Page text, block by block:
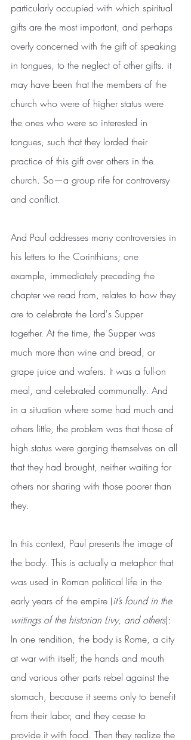
particularly occupied with which spiritual
gifts are the most important, and perhaps
overly concerned with the gift of speaking
in tongues, to the neglect of other gifts. it
may have been that the members of the
church who were of higher status were
the ones who were so interested in
tongues, such that they lorded their
practice of this gift over others in the
church. So—a group rife for controversy
and conflict.
And Paul addresses many controversies in
his letters to the Corinthians; one
example, immediately preceding the
chapter we read from, relates to how they
are to celebrate the Lord's Supper
together. At the time, the Supper was
much more than wine and bread, or
grape juice and wafers. It was a full-on
meal, and celebrated communally. And
in a situation where some had much and
others little, the problem was that those of
high status were gorging themselves on all
that they had brought, neither waiting for
others nor sharing with those poorer than
they.
In this context, Paul presents the image of
the body. This is actually a metaphor that
was used in Roman political life in the
early years of the empire (it’s found in the
writings of the historian Livy, and others):
In one rendition, the body is Rome, a city
at war with itself; the hands and mouth
and various other parts rebel against the
stomach, because it seems only to benefit
from their labor, and they cease to
provide it with food. Then they realize the